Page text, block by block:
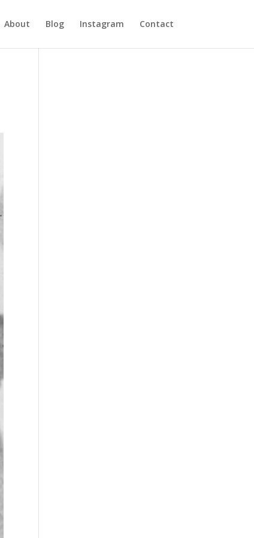
About Blog Instagram Contact